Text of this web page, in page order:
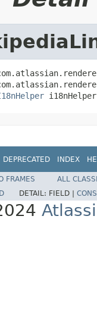
DEPRECATED INDEX
FRAMES
ALL
DETAIL: FIELD |